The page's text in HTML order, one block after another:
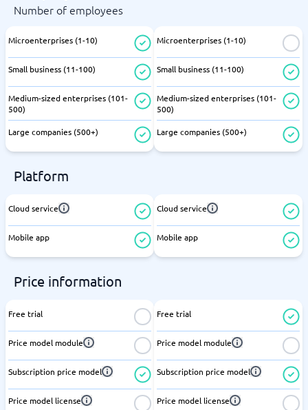
Number of employees
Microenterprises (1-10)
Small business (11-100)
Medium-sized enterprises (101-
500)
Large companies (500+)
Microenterprises (1-10)
Small business (11-100)
Medium-sized enterprises (101-
500)
Large companies (500+)
Platform
Cloud service
Mobile app
Cloud service
Mobile app
Price information
Free trial
Price model module
Subscription price model
Price model license
Free trial
Price model module
Subscription price model
Price model license